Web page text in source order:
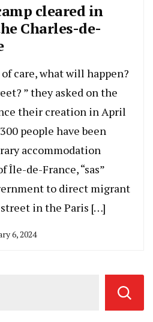
cleared in
Charles-de-
care, what will happen?
” they asked on the
their creation in April
people have been
accommodation
de-France, “sas”
to direct migrant
in the Paris […]
6, 2024